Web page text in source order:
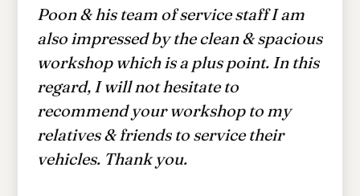
Poon & his team of service staff I am
also impressed by the clean & spacious
workshop which is a plus point. In this
regard, I will not hesitate to
recommend your workshop to my
relatives & friends to service their
vehicles. Thank you.